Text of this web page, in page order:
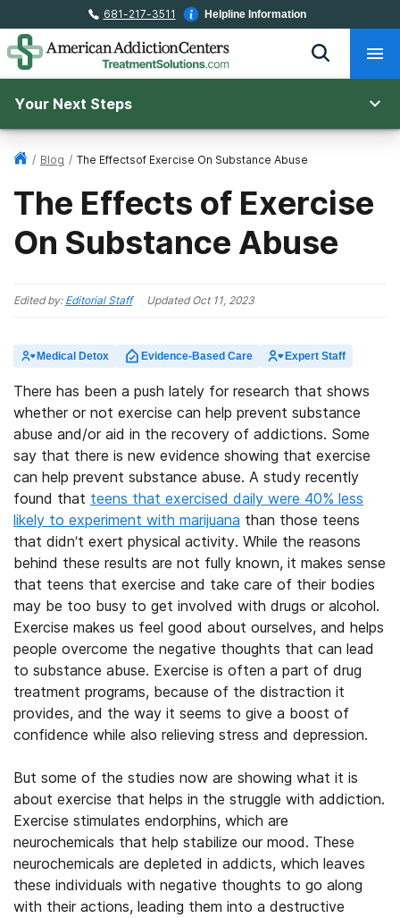
681-217-3511 Helpline Information
Your Next Steps
/ Blog / The Effectsof Exercise On Substance Abuse
The Effects of Exercise
On Substance Abuse
Edited by: Editorial Staff UpdatedOct 11, 2023
Medical Detox Evidence-Based Care Expert Staff
There has been a push lately for research that shows
whether or not exercise can help prevent substance
abuse and/or aid in the recovery of addictions. Some
say that there is new evidence showing that exercise
can help prevent substance abuse. A study recently
found that teens that exercised daily were 40% less
likely to experiment with marijuana than those teens
that didn’t exert physical activity. While the reasons
behind these results are not fully known, it makes sense
that teens that exercise and take care of their bodies
may be too busy to get involved with drugs or alcohol.
Exercise makes us feel good about ourselves, and helps
people overcome the negative thoughts that can lead
to substance abuse. Exercise is often a part of drug
treatment programs, because of the distraction it
provides, and the way it seems to give a boost of
confidence while also relieving stress and depression.
But some of the studies now are showing what it is
about exercise that helps in the struggle with addiction.
Exercise stimulates endorphins, which are
neurochemicals that help stabilize our mood. These
neurochemicals are depleted in addicts, which leaves
these individuals with negative thoughts to go along
with their actions, leading them into a destructive